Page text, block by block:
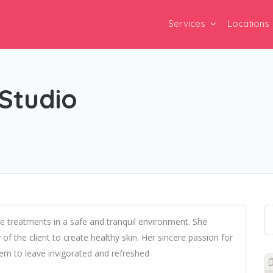
Services Locations
in a safe and tranquil environment. She
the client to create healthy skin. Her sincere passion for
to leave invigorated and refreshed